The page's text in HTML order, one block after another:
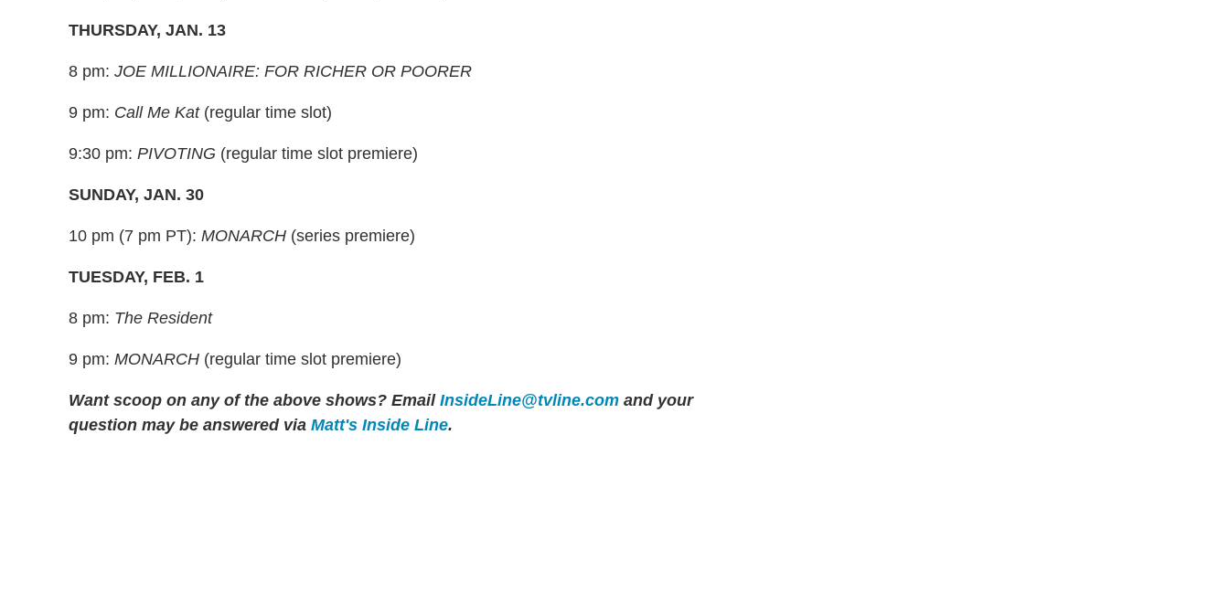
THURSDAY, JAN. 13
8 pm: JOE MILLIONAIRE: FOR RICHER OR POORER
9 pm: Call Me Kat(regular time slot)
9:30 pm: PIVOTING (regular time slot premiere)
SUNDAY, JAN. 30
10 pm (7 pm PT): MONARCH (series premiere)
TUESDAY, FEB. 1
8 pm: The Resident
9 pm: MONARCH (regular time slot premiere)
Want scoop on any of the above shows? Email InsideLine@tvline.com and your
question may be answered via Matt's Inside Line.